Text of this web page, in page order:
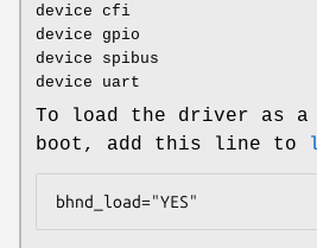
device cfi
device gpio
device spibus
device uart
To load the driver as a
boot, add this line to
bhnd_load="YES"